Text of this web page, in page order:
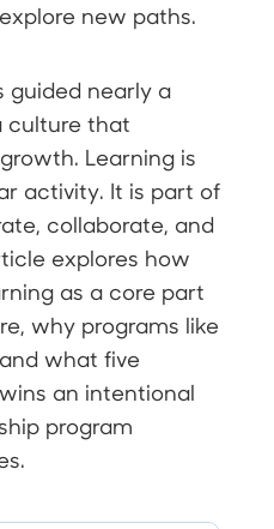
new paths.
guided nearly a
culture that
Learning is
activity. It is part of
collaborate, and
explores how
as a core part
why programs like
what five
an intentional
program